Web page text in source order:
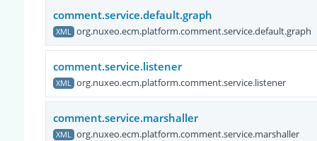
comment.service.default.graph
XML org.nuxeo.ecm.platform.comment.service.default.graph
comment.service.listener
XML org.nuxeo.ecm.platform.comment.service.listener
comment.service.marshaller
XML org.nuxeo.ecm.platform.comment.service.marshaller